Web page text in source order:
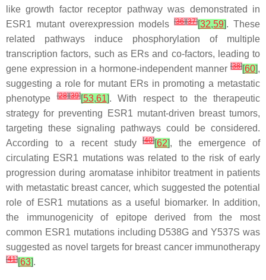
like growth factor receptor pathway was demonstrated in
ESR1 mutant overexpression models[36][37][32,59]. These
related pathways induce phosphorylation of multiple
transcription factors, such as ERs and co-factors, leading to
gene expression in a hormone-independent manner [38][60],
suggesting a role for mutant ERs in promoting a metastatic
phenotype[28][39][53,61]. With respect to the therapeutic
strategy for preventing
ESR1 mutant-driven breast tumors,
targeting these signaling pathways could be considered.
According to a recent study[40][62], the emergence of
circulating ESR1 mutations was related to the risk of early
progression during aromatase inhibitor treatment in patients
with metastatic breast cancer, which suggested the potential
role of ESR1 mutations as a useful biomarker. In addition,
the immunogenicity of epitope derived from the most
common ESR1 mutations including D538G and Y537S was
suggested as novel targets for breast cancer immunotherapy
[41][63].